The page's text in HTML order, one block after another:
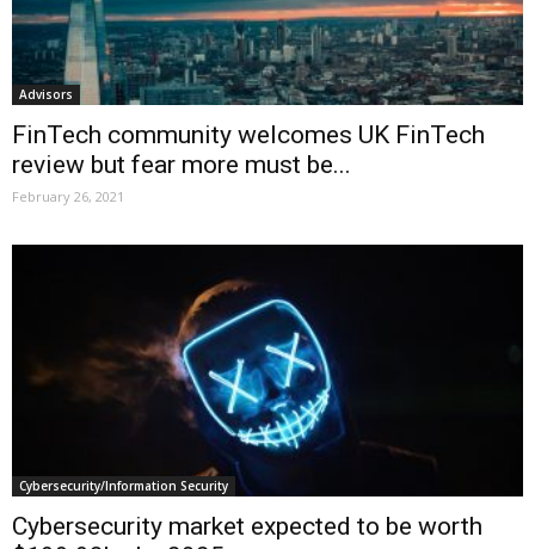
Advisors
FinTech community welcomes UK FinTech
review but fear more must be...
February 26, 2021
Cybersecurity/Information Security
Cybersecurity market expected to be worth